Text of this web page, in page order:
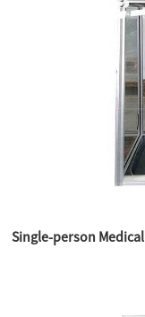
Single-person